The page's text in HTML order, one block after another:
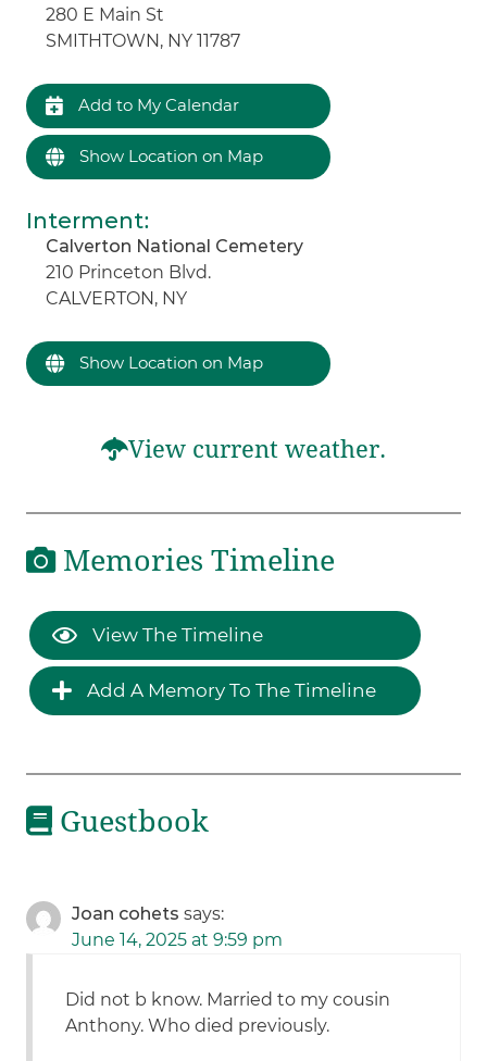
280 E Main St
SMITHTOWN, NY 11787
Add to My Calendar
Show Location on Map
Interment:
Calverton National Cemetery
210 Princeton Blvd.
CALVERTON, NY
Show Location on Map
View current weather.
Memories Timeline
View The Timeline
Add A Memory To The Timeline
Guestbook
Joan cohets says:
June 14, 2025 at 9:59 pm
Did not b know. Married to my cousin
Anthony. Who died previously.